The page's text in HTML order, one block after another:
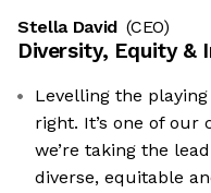
Stella David (CEO)
Diversity, Equity &
Levelling the
right. It’s one of our
we’re taking the
diverse, equitable